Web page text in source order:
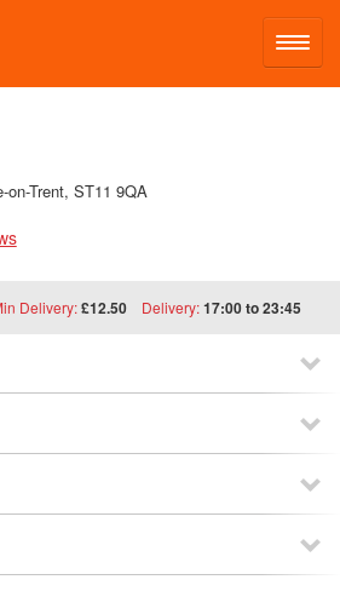
Trent, ST11 9QA
Delivery:£12.50 Delivery:17:00 to 23:45